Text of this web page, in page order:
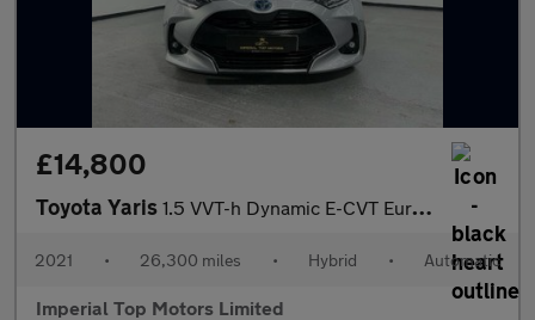
£14,800
Toyota Yaris 1.5 VVT-h Dynamic E-CVT Euro 6 (s/s) 5dr
2021 • 26,300 miles • Hybrid • Automatic
Imperial Top Motors Limited